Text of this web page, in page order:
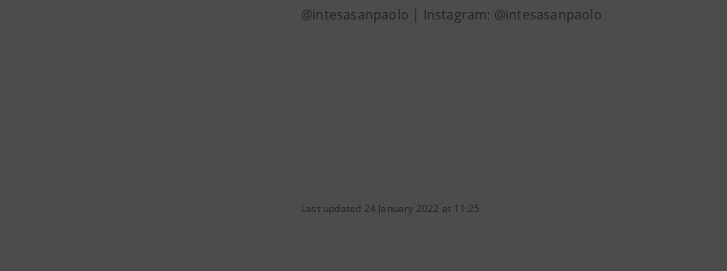
@intesasanpaolo | Instagram: @intesasanpaolo
Last updated 24 January 2022 at 11:25